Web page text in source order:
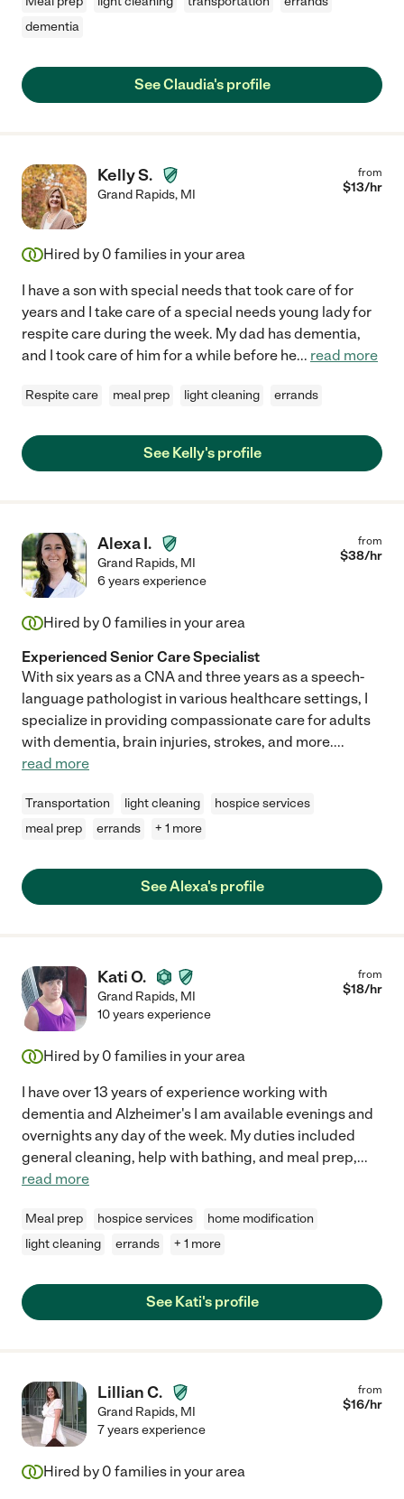
dementia
See Claudia's profile
Kelly S.
Grand Rapids, MI
from
$13/hr
Hired by 0 families in your area
I have a son with special needs that took care of for
years and I take care of a special needs young lady for
respite care during the week. My dad has dementia,
and I took care of him for a while before he... read more
Respite care meal prep light cleaning errands
See Kelly's profile
Alexa I.
Grand Rapids, MI
from
$38/hr
6 years experience
Hired by 0 families in your area
Experienced Senior Care Specialist
With six years as a CNA and three years as a speech-
language pathologist in various healthcare settings, I
specialize in providing compassionate care for adults
with dementia, brain injuries, strokes, and more....
read more
Transportation light cleaning
hospice services
meal prep
errands + 1 more
See Alexa's profile
Kati O.
Grand Rapids, MI
from
$18/hr
10 years experience
Hired by 0 families in your area
I have over 13 years of experience working with
dementia and Alzheimer's I am available evenings and
overnights any day of the week. My duties included
general cleaning, help with bathing, and meal prep,...
read more
Meal prep hospice services
home modification
light cleaning
errands + 1 more
See Kati's profile
Lillian C.
Grand Rapids, MI
from
$16/hr
7 years experience
Hired by 0 families in your area